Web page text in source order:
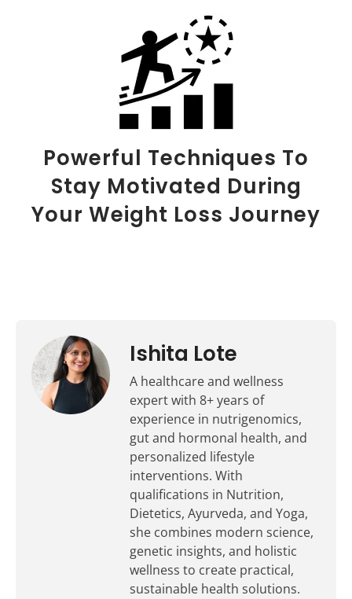
Powerful Techniques To
Stay Motivated During
Your Weight Loss Journey
Ishita Lote
A healthcare and wellness
expert with 8+ years of
experience in nutrigenomics,
gut and hormonal health, and
personalized lifestyle
interventions. With
qualifications in Nutrition,
Dietetics, Ayurveda, and Yoga,
she combines modern science,
genetic insights, and holistic
wellness to create practical,
sustainable health solutions.